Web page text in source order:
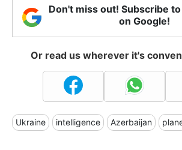
Don't miss out! Subscribe
on Google!
Or read us wherever it's
Ukraine intelligence Azerbaijan